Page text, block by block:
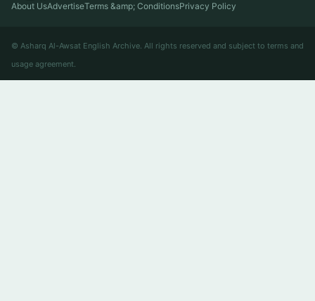
About UsAdvertiseTerms &amp; ConditionsPrivacy Policy
© Asharq Al-Awsat English Archive. All rights reserved and subject to terms and
usage agreement.